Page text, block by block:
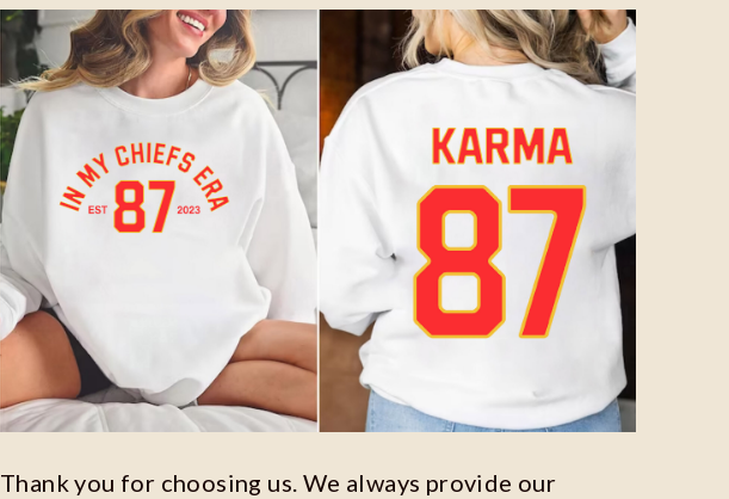
Thank you for choosing us. We always provide our